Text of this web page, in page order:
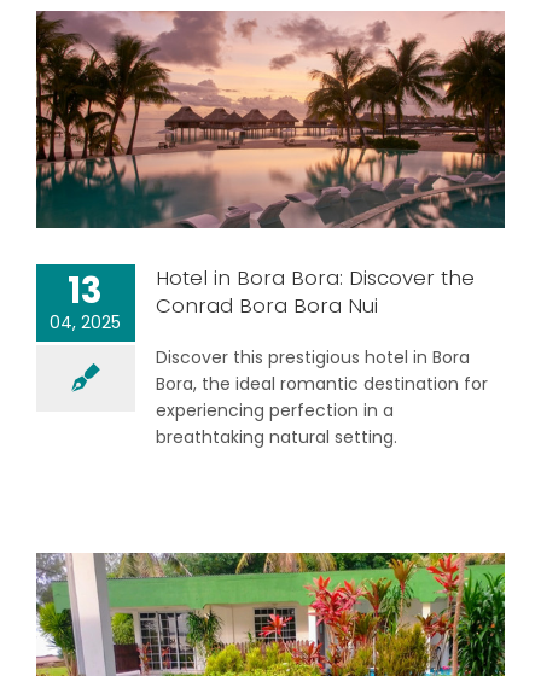
13
04, 2025
Hotel in Bora Bora: Discover the
Conrad Bora Bora Nui
Discover this prestigious hotel in Bora
Bora, the ideal romantic destination for
experiencing perfection in a
breathtaking natural setting.